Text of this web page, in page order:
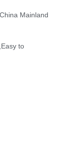
China Mainland
to